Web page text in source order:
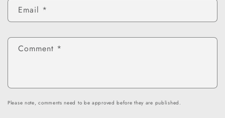
Email *
Comment *
Please note, comments need to be approved before they are published.